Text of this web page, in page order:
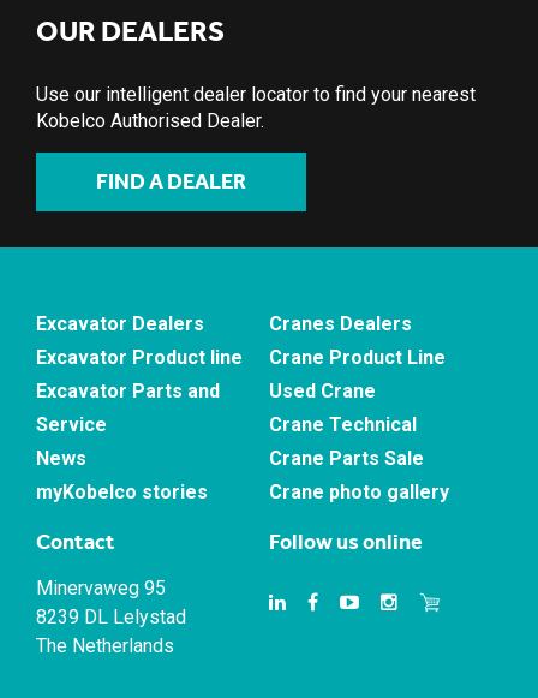
OUR DEALERS
Use our intelligent dealer locator to find your nearest
Kobelco Authorised Dealer.
FIND A DEALER
Excavator Dealers
Excavator Product line
Excavator Parts and
Service
News
myKobelco stories
Cranes Dealers
Crane Product Line
Used Crane
Crane Technical
Crane Parts Sale
Crane photo gallery
Contact
Minervaweg 95
8239 DL Lelystad
The Netherlands
Follow us online